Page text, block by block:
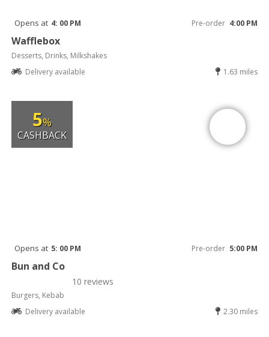
Opens at 4: 00 PM Pre-order 4:00 PM
Wafflebox
Desserts, Drinks, Milkshakes
Delivery available
1.63 miles
5%
CASHBACK
Opens at 5: 00 PM Pre-order 5:00 PM
Bun and Co
10 reviews
Burgers, Kebab
Delivery available
2.30 miles